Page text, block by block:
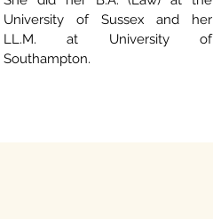
University of Sussex and her
LL.M. at University of
Southampton.